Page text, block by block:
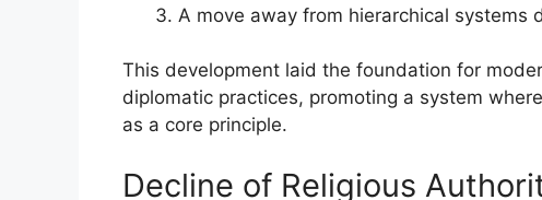
A move away from hierarchical systems
This development laid the foundation for
diplomatic practices, promoting a system
as a core principle.
Decline of Religious